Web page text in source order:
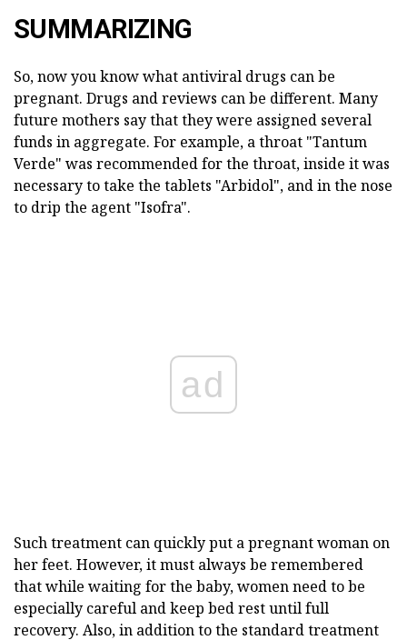
SUMMARIZING
So, now you know what antiviral drugs can be
pregnant. Drugs and reviews can be different. Many
future mothers say that they were assigned several
funds in aggregate. For example, a throat "Tantum
Verde" was recommended for the throat, inside it was
necessary to take the tablets "Arbidol", and in the nose
to drip the agent "Isofra".
ad
Such treatment can quickly put a pregnant woman on
her feet. However, it must always be remembered
that while waiting for the baby, women need to be
especially careful and keep bed rest until full
recovery. Also, in addition to the standard treatment